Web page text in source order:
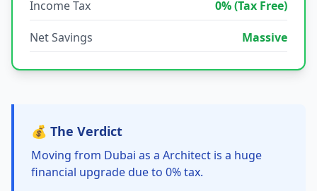
Income Tax 0% (Tax Free)
Net Savings Massive
💰 The Verdict
Moving from Dubai as a Architect is a huge
financial upgrade due to 0% tax.